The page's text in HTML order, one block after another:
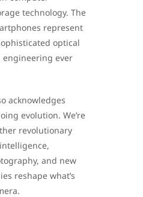
technology. The
represent
optical
ever
acknowledges
evolution. We’re
revolutionary
and new
reshape what’s